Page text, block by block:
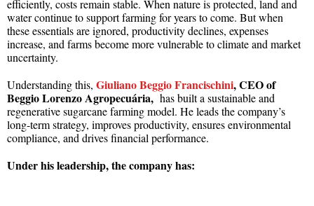
efficiently, costs remain stable. When nature is protected, land and
water continue to support farming for years to come. But when
these essentials are ignored, productivity declines, expenses
increase, and farms become more vulnerable to climate and market
uncertainty.
Understanding this, Giuliano Beggio Francischini,CEO of
Beggio Lorenzo Agropecuária, has built a sustainable and
regenerative sugarcane farming model. He leads the company’s
long-term strategy, improves productivity, ensures environmental
compliance, and drives financial performance.
Under his leadership, the company has: